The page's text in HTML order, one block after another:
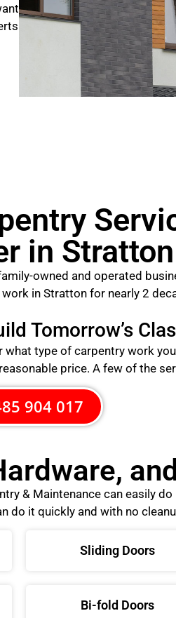
in
owned and operated
in Stratton for nearly 2
Tomorrow’s
what type of carpentry work
price. A few of the
904 017
& Maintenance can easily
do it quickly and with no
Sliding Doors
Bi-fold Doors